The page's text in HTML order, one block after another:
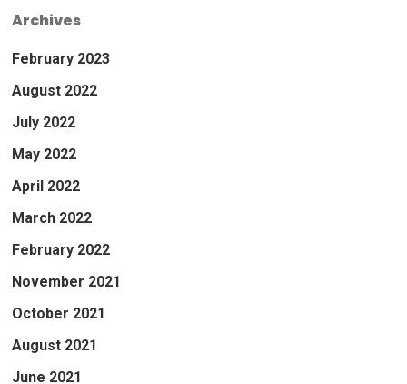
Archives
February 2023
August 2022
July 2022
May 2022
April 2022
March 2022
February 2022
November 2021
October 2021
August 2021
June 2021